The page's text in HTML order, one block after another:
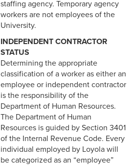
4-25 Part Time A (Benefit
Eligible) Employee
4-26 Spiritual
Retreat/Reflection
4-27 Temporary Additional
Paid Sick Leave
4-28 Adoption Assistance
5-1 Professional Behavior
5-2 Workplace Conduct
staffing agency. Temporary agency
workers are not employees of the
University.
INDEPENDENT CONTRACTOR
STATUS
Determining the appropriate
classification of a worker as either an
employee or independent contractor
is the responsibility of the
Department of Human Resources.
The Department of Human
Resources is guided by Section 3401
of the Internal Revenue Code. Every
individual employed by Loyola will
be categorized as an “employee”